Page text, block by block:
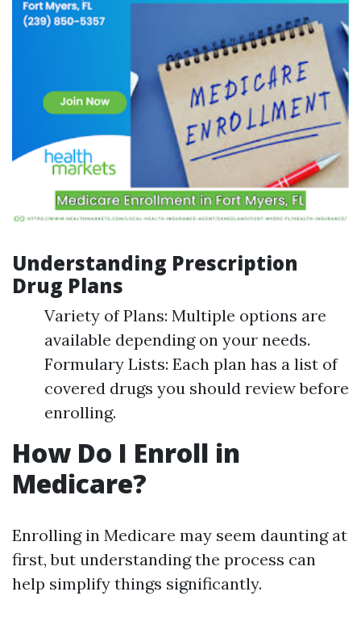
Understanding Prescription
Drug Plans
Variety of Plans: Multiple options are
available depending on your needs.
Formulary Lists: Each plan has a list of
covered drugs you should review before
enrolling.
How Do I Enroll in
Medicare?
Enrolling in Medicare may seem daunting at
first, but understanding the process can
help simplify things significantly.